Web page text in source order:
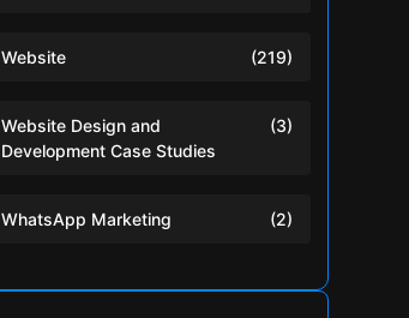
Website (219)
Website Design and
Development Case Studies
(3)
WhatsApp Marketing (2)